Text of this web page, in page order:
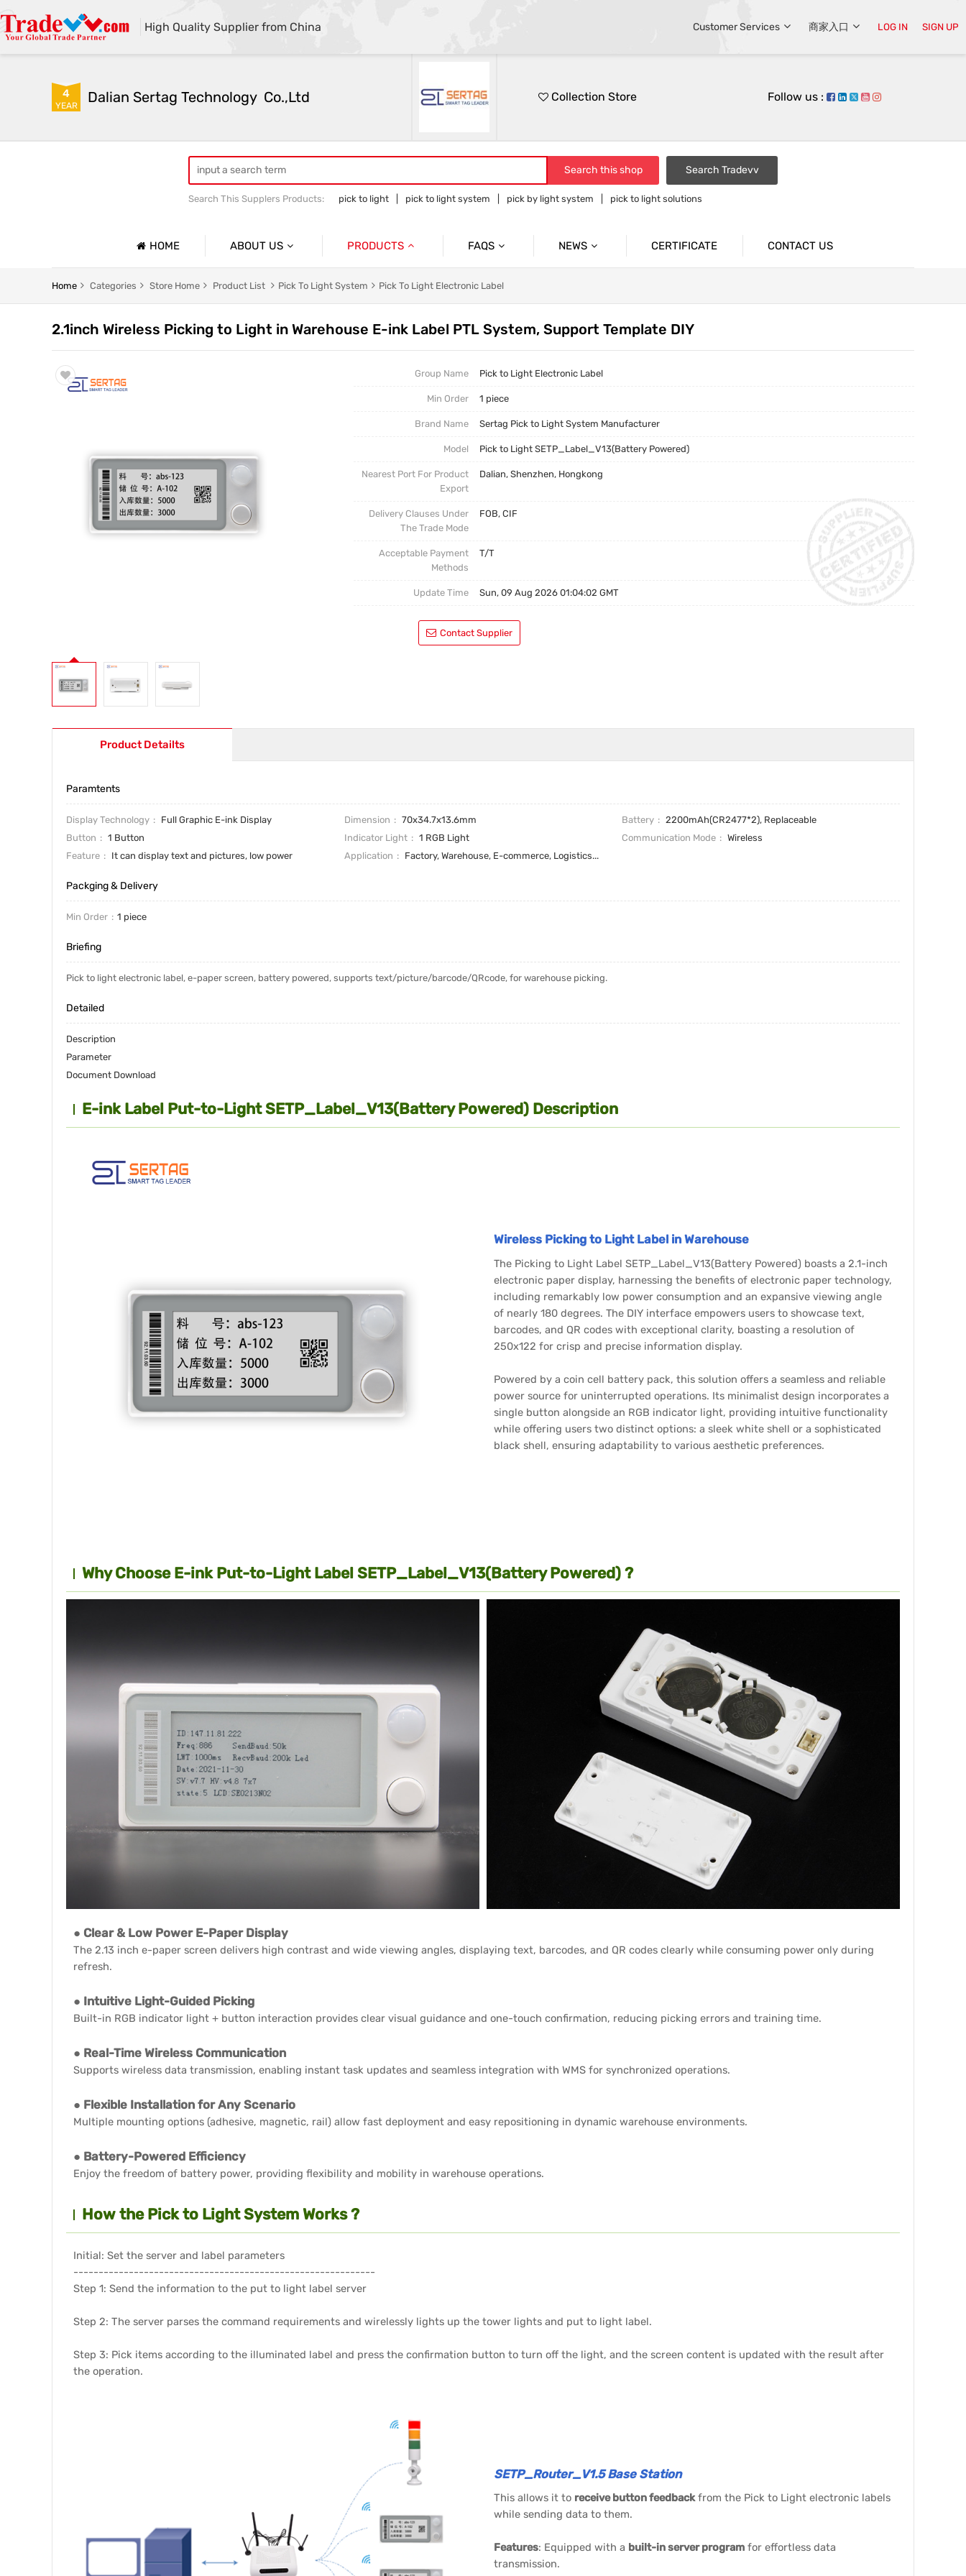
High Quality Supplier from China Customer Services 商家入口 LOG IN SIGN UP
4
YEAR Dalian Sertag Technology  Co.,Ltd Collection Store Follow us :
Search this shop Search Tradevv
Search This Supplers Products: pick to light pick to light system pick by light system
pick to light solutions
HOME ABOUT US
Company Profile
Trade & Market
PRODUCTS
Pick To Light System
FAQS
Pick To Light Software
Pick To Light Hardware
NEWS CERTIFICATE CONTACT US
Home Categories Store Home Product List Pick To Light System Pick To Light Electronic Label
2.1inch Wireless Picking to Light in Warehouse E-ink Label PTL System, Support Template DIY
Group Name Pick to Light Electronic Label
Min Order 1 piece
Brand Name Sertag Pick to Light System Manufacturer
Model Pick to Light SETP_Label_V13(Battery Powered)
Nearest Port For Product
Export
Dalian, Shenzhen, Hongkong
Delivery Clauses Under
The Trade Mode
FOB, CIF
Acceptable Payment
Methods
T/T
Update Time Sun, 09 Aug 2026 01:04:02 GMT
Contact Supplier
Product Detailts
Paramtents
Display Technology Full Graphic E-ink Display Dimension 70x34.7x13.6mm Battery
2200mAh(CR2477*2), Replaceable
Button
1 Button Indicator Light 1 RGB Light Communication Mode
Wireless
Feature
It can display text and pictures, low power Application Factory, Warehouse, E-commerce, Logistics...
Packging & Delivery
Min Order 1 piece
Briefing
Pick to light electronic label, e-paper screen, battery powered, supports text/picture/barcode/QRcode, for warehouse picking.
Detailed
Description
Parameter
Document Download
E-ink Label Put-to-Light SETP_Label_V13(Battery Powered) Description
Wireless Picking to Light Label in Warehouse
The Picking to Light Label SETP_Label_V13(Battery Powered) boasts a 2.1-inch
electronic paper display, harnessing the benefits of electronic paper technology,
including remarkably low power consumption and an expansive viewing angle
of nearly 180 degrees. The DIY interface empowers users to showcase text,
barcodes, and QR codes with exceptional clarity, boasting a resolution of
250x122 for crisp and precise information display.
Powered by a coin cell battery pack, this solution offers a seamless and reliable
power source for uninterrupted operations. Its minimalist design incorporates a
single button alongside an RGB indicator light, providing intuitive functionality
while offering users two distinct options: a sleek white shell or a sophisticated
black shell, ensuring adaptability to various aesthetic preferences.
Why Choose E-ink Put-to-Light Label SETP_Label_V13(Battery Powered) ?
● Clear & Low Power E-Paper Display
The 2.13 inch e-paper screen delivers high contrast and wide viewing angles, displaying text, barcodes, and QR codes clearly while consuming power only during
refresh.
● Intuitive Light-Guided Picking
Built-in RGB indicator light + button interaction provides clear visual guidance and one-touch confirmation, reducing picking errors and training time.
● Real-Time Wireless Communication
Supports wireless data transmission, enabling instant task updates and seamless integration with WMS for synchronized operations.
● Flexible Installation for Any Scenario
Multiple mounting options (adhesive, magnetic, rail) allow fast deployment and easy repositioning in dynamic warehouse environments.
● Battery-Powered Efficiency
Enjoy the freedom of battery power, providing flexibility and mobility in warehouse operations.
How the Pick to Light System Works ?
Initial: Set the server and label parameters
------------------------------------------------------------
Step 1: Send the information to the put to light label server
Step 2: The server parses the command requirements and wirelessly lights up the tower lights and put to light label.
Step 3: Pick items according to the illuminated label and press the confirmation button to turn off the light, and the screen content is updated with the result after
the operation.
SETP_Router_V1.5 Base Station
This allows it to receive button feedback from the Pick to Light electronic labels
while sending data to them.
Features: Equipped with a built-in server program for effortless data
transmission.